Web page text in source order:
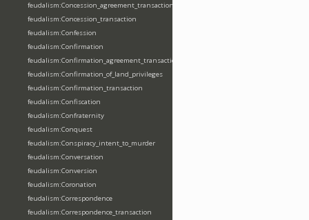
feudalism:Concession_agreement_transaction
feudalism:Concession_transaction
feudalism:Confession
feudalism:Confirmation
feudalism:Confirmation_agreement_transaction
feudalism:Confirmation_of_land_privileges
feudalism:Confirmation_transaction
feudalism:Confiscation
feudalism:Confraternity
feudalism:Conquest
feudalism:Conspiracy_intent_to_murder
feudalism:Conversation
feudalism:Conversion
feudalism:Coronation
feudalism:Correspondence
feudalism:Correspondence_transaction